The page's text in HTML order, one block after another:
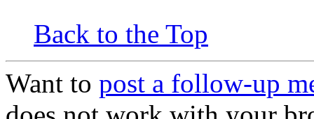
Back to the Top
Want to post a follow-up